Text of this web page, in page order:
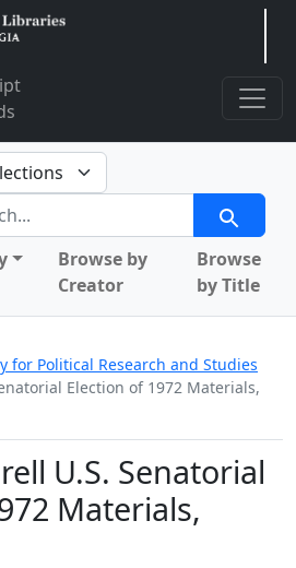
Search
Browse by
Creator
Browse
by Title
for Political Research and Studies
Election of 1972 Materials,
U.S. Senatorial
Materials,